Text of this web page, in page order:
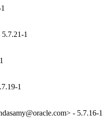
1
1
- 5.7.16-1